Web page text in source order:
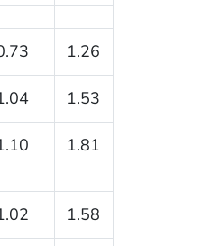
1.26
1.53
1.81
1.58